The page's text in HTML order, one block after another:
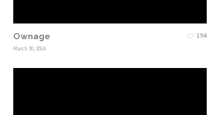
Ownage
March 30, 2014
194